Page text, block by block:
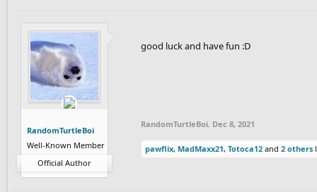
RandomTurtleBoi
Well-Known Member
Official Author
good luck and have fun :‎D
RandomTurtleBoi, Dec 8, 2021
pawflix, MadMaxx21, Totoca12 and 2 others